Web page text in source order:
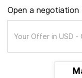
Open a